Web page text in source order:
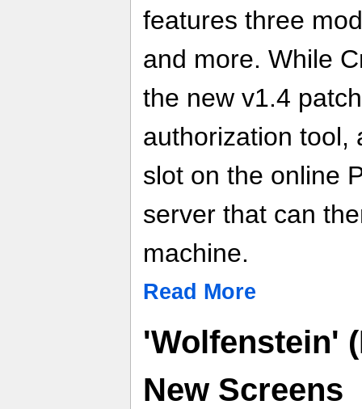
features three
and more. While
the new v1.4
authorization tool,
slot on the online
server that can
machine.
Read More
'Wolfenstein'
New Screens